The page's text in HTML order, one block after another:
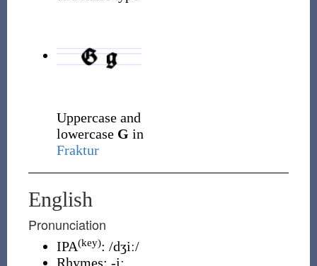
Uppercase and
lowercase G in
Fraktur
English
Pronunciation
IPA(key): /dʒiː/
Rhymes: -iː